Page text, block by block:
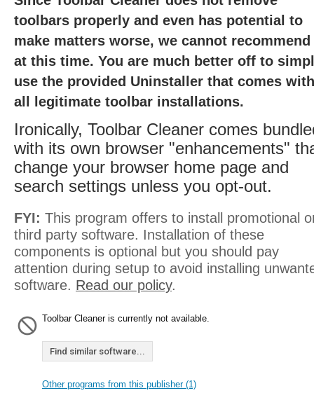
toolbars properly and even has potential to
make matters worse, we cannot
at this time. You are much better off to
use the provided Uninstaller that comes with
all legitimate toolbar installations.
Ironically, Toolbar Cleaner comes
with its own browser "enhancements"
change your browser home page and
search settings unless you opt-out.
FYI: This program offers to install promotional
third party software. Installation of these
components is optional but you should pay
attention during setup to avoid installing
software. Read our policy.
Toolbar Cleaner is currently not available.
Find similar software...
Other programs from this publisher (1)